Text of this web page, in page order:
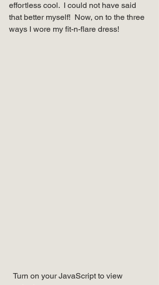
effortless cool.  I could not have said
that better myself!  Now, on to the three
ways I wore my fit-n-flare dress!